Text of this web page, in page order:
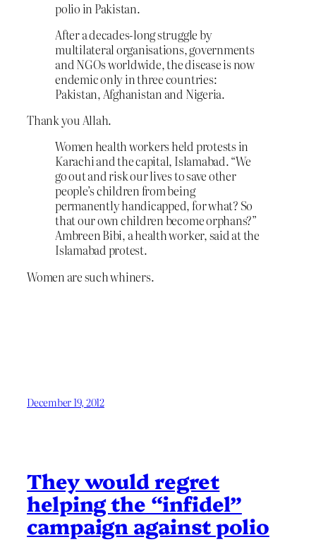
polio in Pakistan.
After a decades-long struggle by
multilateral organisations, governments
and NGOs worldwide, the disease is now
endemic only in three countries:
Pakistan, Afghanistan and Nigeria.
Thank you Allah.
Women health workers held protests in
Karachi and the capital, Islamabad. “We
go out and risk our lives to save other
people’s children from being
permanently handicapped, for what? So
that our own children become orphans?”
Ambreen Bibi, a health worker, said at the
Islamabad protest.
Women are such whiners.
December 19, 2012
They would regret
helping the “infidel”
campaign against polio